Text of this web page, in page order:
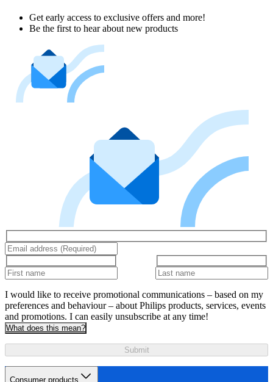
Get early access to exclusive offers and more!
Be the first to hear about new products
I would like to receive promotional communications – based on my
preferences and behaviour – about Philips products, services, events
and promotions. I can easily unsubscribe at any time!
What does this mean?
Submit
Consumer products